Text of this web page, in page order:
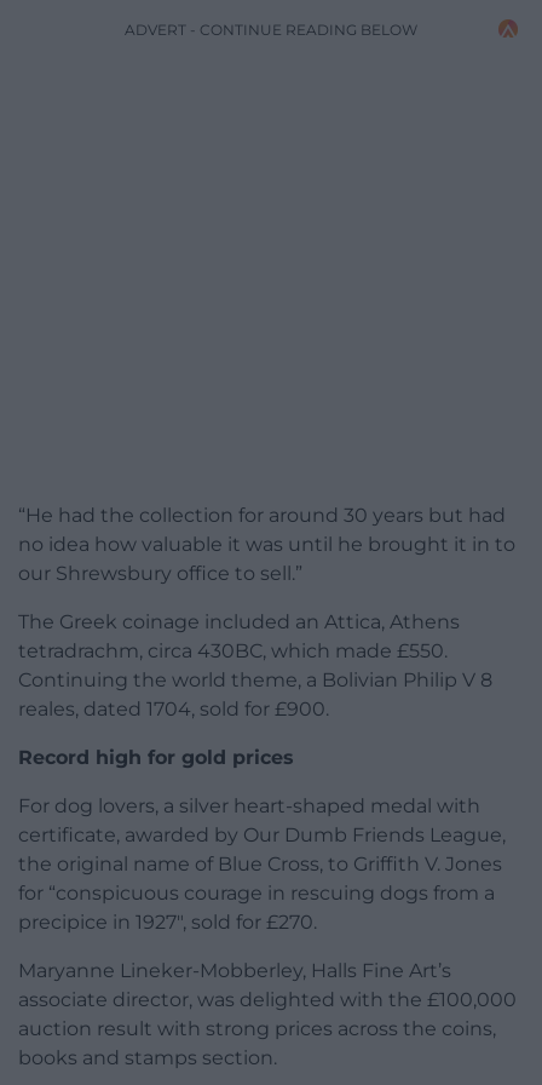
ADVERT - CONTINUE READING BELOW
“He had the collection for around 30 years but had
no idea how valuable it was until he brought it in to
our Shrewsbury office to sell.”
The Greek coinage included an Attica, Athens
tetradrachm, circa 430BC, which made £550.
Continuing the world theme, a Bolivian Philip V 8
reales, dated 1704, sold for £900.
Record high for gold prices
For dog lovers, a silver heart-shaped medal with
certificate, awarded by Our Dumb Friends League,
the original name of Blue Cross, to Griffith V. Jones
for “conspicuous courage in rescuing dogs from a
precipice in 1927″, sold for £270.
Maryanne Lineker-Mobberley, Halls Fine Art’s
associate director, was delighted with the £100,000
auction result with strong prices across the coins,
books and stamps section.